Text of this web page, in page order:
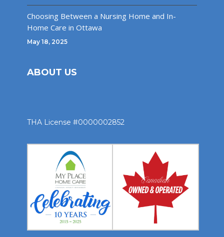
Choosing Between a Nursing Home and In-
Home Care in Ottawa
May 18, 2025
ABOUT US
THA License #0000002852